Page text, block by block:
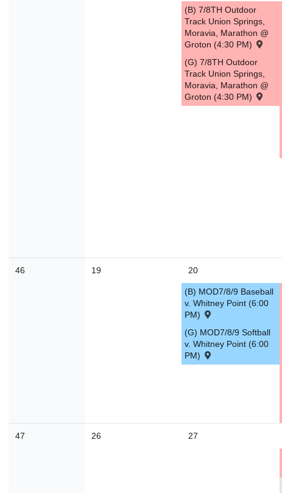
(B) 7/8TH Outdoor
Track Union Springs,
Moravia, Marathon @
Groton (4:30 PM)
(G) 7/8TH Outdoor
Track Union Springs,
Moravia, Marathon @
Groton (4:30 PM)
46 19 20
(B) MOD7/8/9 Baseball
v. Whitney Point (6:00
PM)
(G) MOD7/8/9 Softball
v. Whitney Point (6:00
PM)
47 26 27